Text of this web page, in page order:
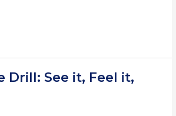
Drill: See it, Feel it,